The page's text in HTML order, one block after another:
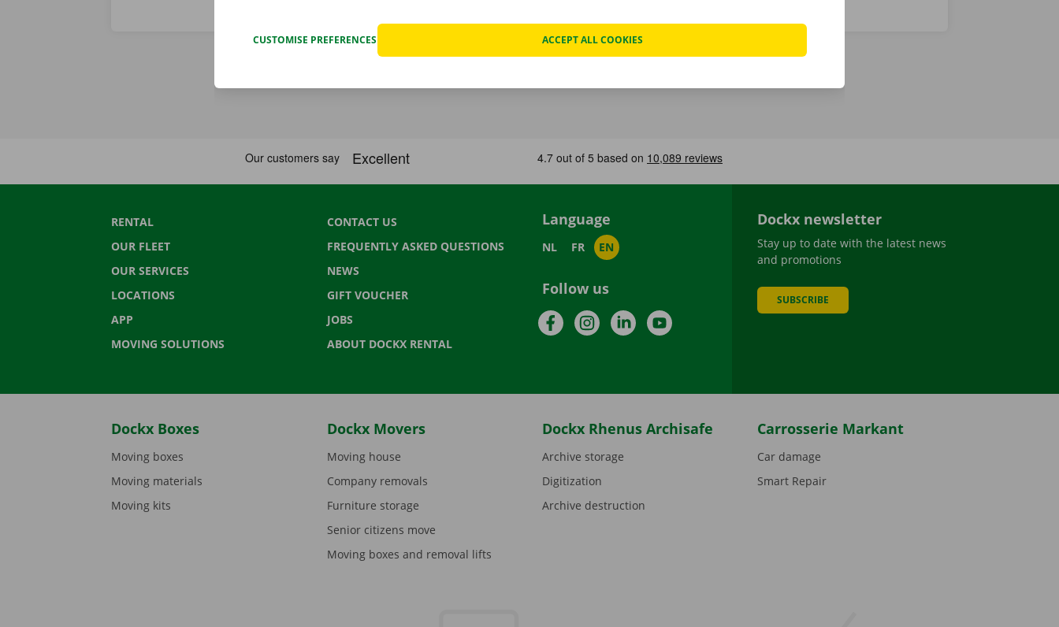
RENTAL
OUR FLEET
OUR SERVICES
LOCATIONS
APP
MOVING SOLUTIONS
CONTACT US
FREQUENTLY ASKED QUESTIONS
NEWS
GIFT VOUCHER
JOBS
ABOUT DOCKX RENTAL
Language
NL FR EN
Follow us
FacebookInstagramLinkedInYouTube
Dockx newsletter
Stay up to date with the latest news
and promotions
SUBSCRIBE
Dockx Boxes
Moving boxes
Moving materials
Moving kits
Dockx Movers
Moving house
Company removals
Furniture storage
Senior citizens move
Moving boxes and removal lifts
Dockx Rhenus Archisafe
Archive storage
Digitization
Archive destruction
Carrosserie Markant
Car damage
Smart Repair
CUSTOMISE PREFERENCES ACCEPT ALL COOKIES